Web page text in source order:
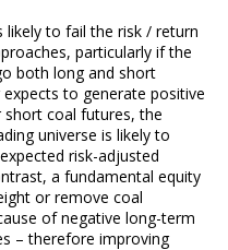
likely to fail the risk / return
particularly if the
both long and short
to generate positive
coal futures, the
universe is likely to
risk-adjusted
a fundamental equity
or remove coal
of negative long-term
– therefore improving